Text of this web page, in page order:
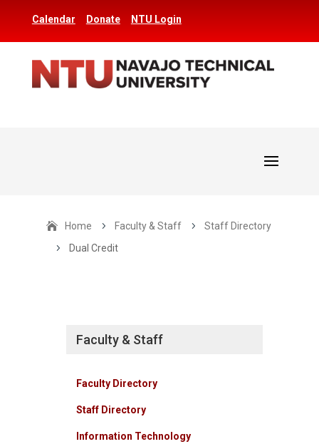
Calendar Donate NTU Login
Home 5 Faculty & Staff 5
Staff Directory
5
Dual Credit
Faculty & Staff
Faculty Directory
Staff Directory
Information Technology